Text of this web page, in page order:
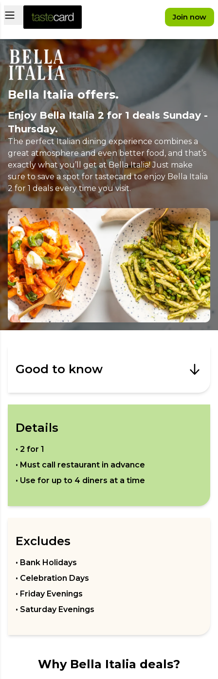
Open main menu Join now
Bella Italia offers.
Enjoy Bella Italia 2 for 1 deals Sunday -
Thursday.
The perfect Italian dining experience combines a
great atmosphere and even better food, and that’s
exactly what you’ll get at Bella Italia! Just make
sure to save a spot for tastecard to enjoy Bella Italia
2 for 1 deals every time you visit.
Good to know
Details
• 2 for 1
• Must call restaurant in advance
• Use for up to 4 diners at a time
Excludes
• Bank Holidays
• Celebration Days
• Friday Evenings
• Saturday Evenings
Why Bella Italia deals?